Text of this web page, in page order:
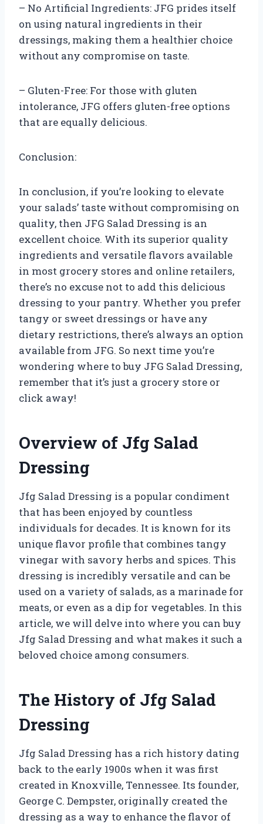
– No Artificial Ingredients: JFG prides itself
on using natural ingredients in their
dressings, making them a healthier choice
without any compromise on taste.
– Gluten-Free: For those with gluten
intolerance, JFG offers gluten-free options
that are equally delicious.
Conclusion:
In conclusion, if you’re looking to elevate
your salads’ taste without compromising on
quality, then JFG Salad Dressing is an
excellent choice. With its superior quality
ingredients and versatile flavors available
in most grocery stores and online retailers,
there’s no excuse not to add this delicious
dressing to your pantry. Whether you prefer
tangy or sweet dressings or have any
dietary restrictions, there’s always an option
available from JFG. So next time you’re
wondering where to buy JFG Salad Dressing,
remember that it’s just a grocery store or
click away!
Overview of Jfg Salad
Dressing
Jfg Salad Dressing is a popular condiment
that has been enjoyed by countless
individuals for decades. It is known for its
unique flavor profile that combines tangy
vinegar with savory herbs and spices. This
dressing is incredibly versatile and can be
used on a variety of salads, as a marinade for
meats, or even as a dip for vegetables. In this
article, we will delve into where you can buy
Jfg Salad Dressing and what makes it such a
beloved choice among consumers.
The History of Jfg Salad
Dressing
Jfg Salad Dressing has a rich history dating
back to the early 1900s when it was first
created in Knoxville, Tennessee. Its founder,
George C. Dempster, originally created the
dressing as a way to enhance the flavor of